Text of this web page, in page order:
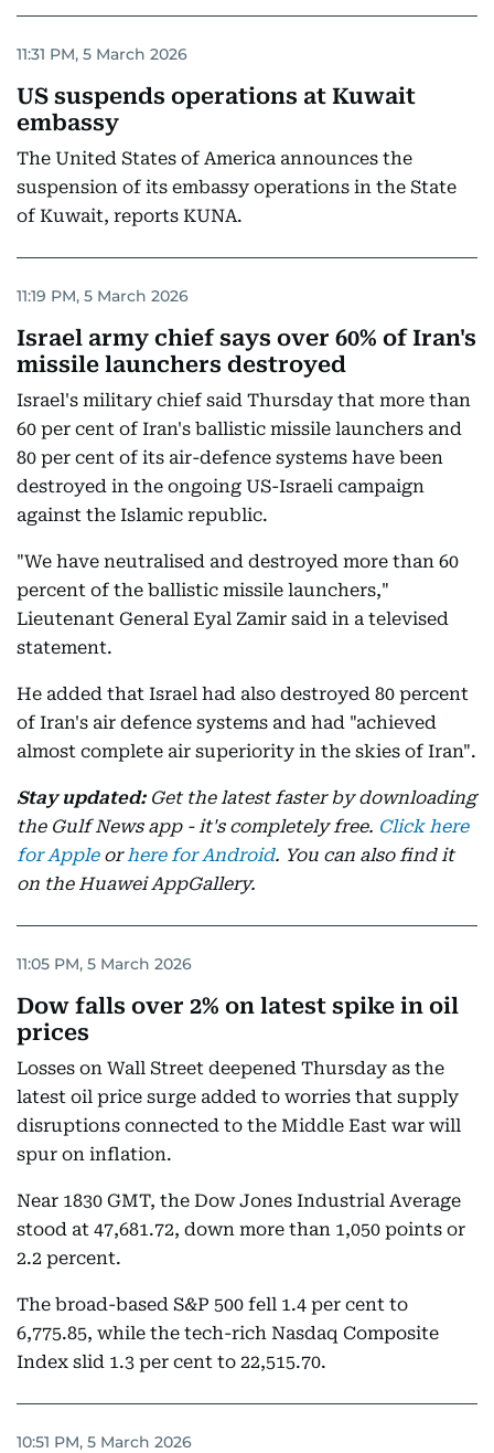
11:31 PM, 5 March 2026
US suspends operations at Kuwait
embassy
The United States of America announces the
suspension of its embassy operations in the State
of Kuwait, reports KUNA.
11:19 PM, 5 March 2026
Israel army chief says over 60% of Iran's
missile launchers destroyed
Israel's military chief said Thursday that more than
60 per cent of Iran's ballistic missile launchers and
80 per cent of its air-defence systems have been
destroyed in the ongoing US-Israeli campaign
against the Islamic republic.
"We have neutralised and destroyed more than 60
percent of the ballistic missile launchers,"
Lieutenant General Eyal Zamir said in a televised
statement.
He added that Israel had also destroyed 80 percent
of Iran's air defence systems and had "achieved
almost complete air superiority in the skies of Iran".
Stay updated: Get the latest faster by downloading
the Gulf News app - it's completely free. Click here
for Appleorhere for Android. You can also find it
on the Huawei AppGallery.
11:05 PM, 5 March 2026
Dow falls over 2% on latest spike in oil
prices
Losses on Wall Street deepened Thursday as the
latest oil price surge added to worries that supply
disruptions connected to the Middle East war will
spur on inflation.
Near 1830 GMT, the Dow Jones Industrial Average
stood at 47,681.72, down more than 1,050 points or
2.2 percent.
The broad-based S&P 500 fell 1.4 per cent to
6,775.85, while the tech-rich Nasdaq Composite
Index slid 1.3 per cent to 22,515.70.
10:51 PM, 5 March 2026